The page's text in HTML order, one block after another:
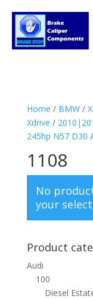
Home / BMW/
Xdrive /
245hp N57 D30
1108
No
your
Product
Audi
100
Diesel